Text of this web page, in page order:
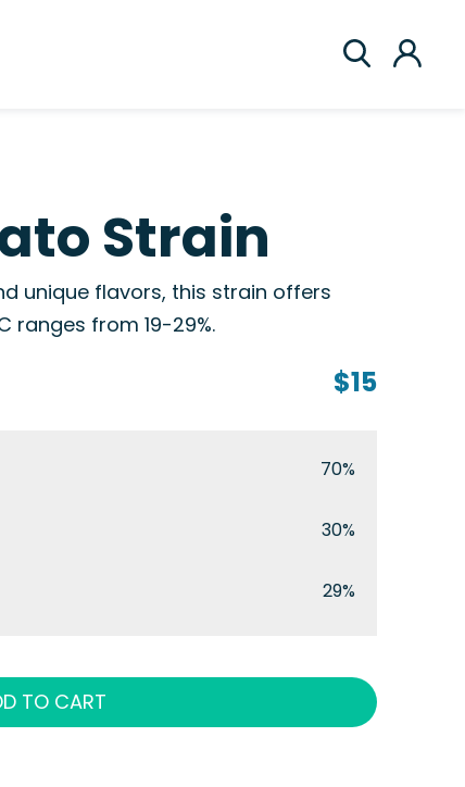
Strain
unique flavors, this strain offers
ranges from 19-29%.
$15
70%
30%
29%
TO CART